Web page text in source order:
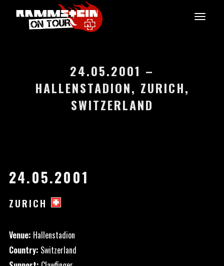
24.05.2001 –
HALLENSTADION, ZURICH,
SWITZERLAND
24.05.2001
ZURICH
Venue: Hallenstadion
Country: Switzerland